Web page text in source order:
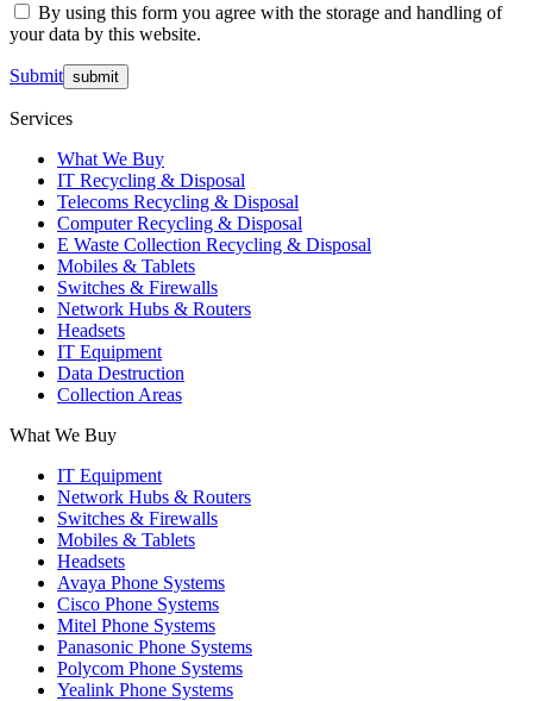
By using this form you agree with the storage and handling of
your data by this website.
Submit
Services
What We Buy
IT Recycling & Disposal
Telecoms Recycling & Disposal
Computer Recycling & Disposal
E Waste Collection Recycling & Disposal
Mobiles & Tablets
Switches & Firewalls
Network Hubs & Routers
Headsets
IT Equipment
Data Destruction
Collection Areas
What We Buy
IT Equipment
Network Hubs & Routers
Switches & Firewalls
Mobiles & Tablets
Headsets
Avaya Phone Systems
Cisco Phone Systems
Mitel Phone Systems
Panasonic Phone Systems
Polycom Phone Systems
Yealink Phone Systems